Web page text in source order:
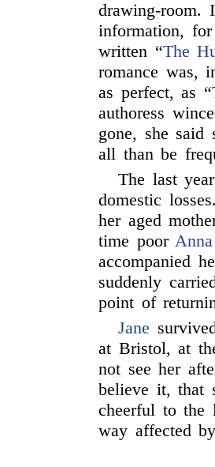
drawing-room.
information,
written “The
romance was,
as perfect, as “
authoress
gone, she said
all than be
The last
domestic
her aged
time poor
accompanied
suddenly
point of
Jane
at Bristol, at
not see her
believe it, that
cheerful to the
way affected